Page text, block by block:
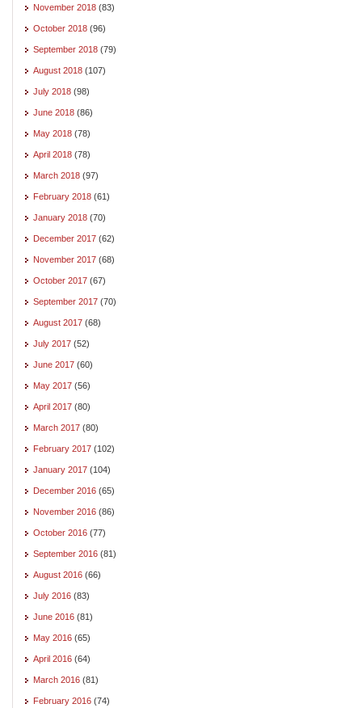
November 2018 (83)
October 2018 (96)
September 2018 (79)
August 2018 (107)
July 2018 (98)
June 2018 (86)
May 2018 (78)
April 2018 (78)
March 2018 (97)
February 2018 (61)
January 2018 (70)
December 2017 (62)
November 2017 (68)
October 2017 (67)
September 2017 (70)
August 2017 (68)
July 2017 (52)
June 2017 (60)
May 2017 (56)
April 2017 (80)
March 2017 (80)
February 2017 (102)
January 2017 (104)
December 2016 (65)
November 2016 (86)
October 2016 (77)
September 2016 (81)
August 2016 (66)
July 2016 (83)
June 2016 (81)
May 2016 (65)
April 2016 (64)
March 2016 (81)
February 2016 (74)